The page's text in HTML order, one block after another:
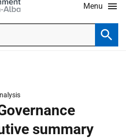
Menu
summary